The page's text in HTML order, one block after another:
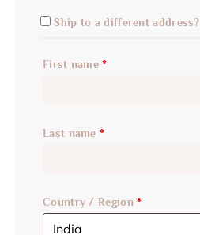
Ship to a different address?
First name*
Last name *
Country / Region*